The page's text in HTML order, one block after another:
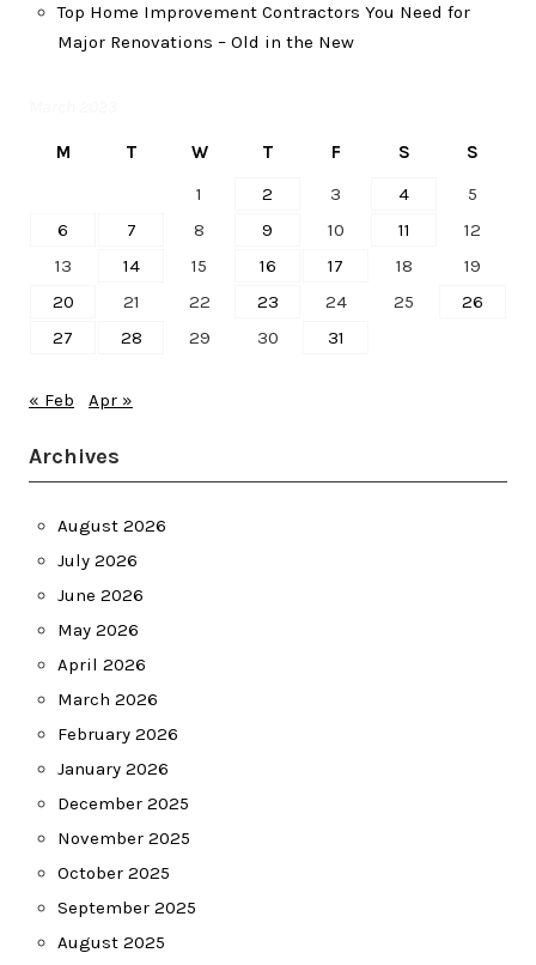
Top Home Improvement Contractors You Need for
Major Renovations – Old in the New
M T W T F S
S
1
2 3 4
5
6
7 8 9 10 11
12
13
14 15 16 17 18
19
20
21 22 23 24 25
26
27
28 29 30 31
« Feb Apr »
Archives
August 2026
July 2026
June 2026
May 2026
April 2026
March 2026
February 2026
January 2026
December 2025
November 2025
October 2025
September 2025
August 2025